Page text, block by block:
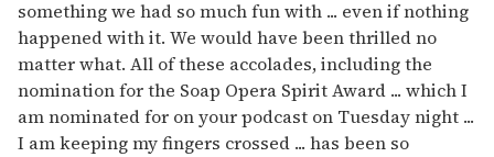
something we had so much fun with ... even if nothing
happened with it. We would have been thrilled no
matter what. All of these accolades, including the
nomination for the Soap Opera Spirit Award ... which I
am nominated for on your podcast on Tuesday night ...
I am keeping my fingers crossed ... has been so